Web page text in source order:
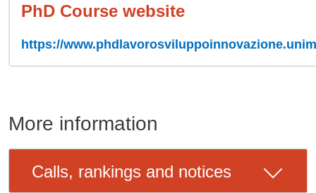
PhD Course website
https://
More information
Calls, rankings and notices